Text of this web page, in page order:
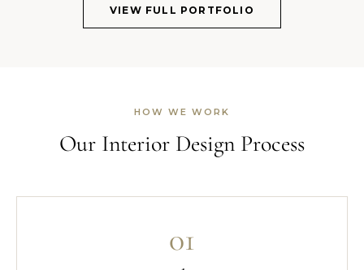
VIEW FULL PORTFOLIO
HOW WE WORK
Our Interior Design Process
01